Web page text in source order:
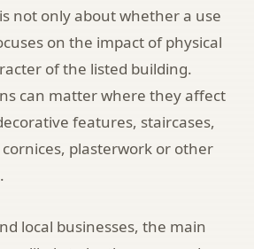
not only about whether a use
on the impact of physical
of the listed building.
can matter where they affect
features, staircases,
plasterwork or other
local businesses, the main